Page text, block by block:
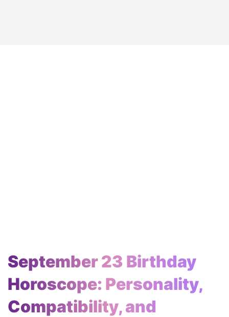
September 23 Birthday
Horoscope: Personality,
Compatibility, and